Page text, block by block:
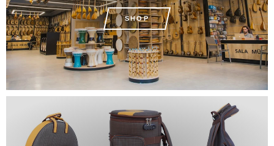
SHOP